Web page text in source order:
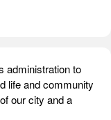
administration to
life and community
our city and a